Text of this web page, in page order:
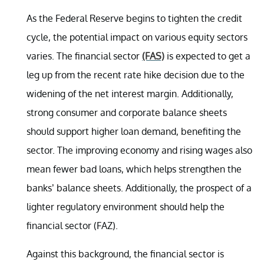
As the Federal Reserve begins to tighten the credit
cycle, the potential impact on various equity sectors
varies. The financial sector (FAS) is expected to get a
leg up from the recent rate hike decision due to the
widening of the net interest margin. Additionally,
strong consumer and corporate balance sheets
should support higher loan demand, benefiting the
sector. The improving economy and rising wages also
mean fewer bad loans, which helps strengthen the
banks’ balance sheets. Additionally, the prospect of a
lighter regulatory environment should help the
financial sector (FAZ).
Against this background, the financial sector is